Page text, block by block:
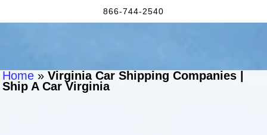
866-744-2540
Home »Virginia Car Shipping Companies |
Ship A Car Virginia